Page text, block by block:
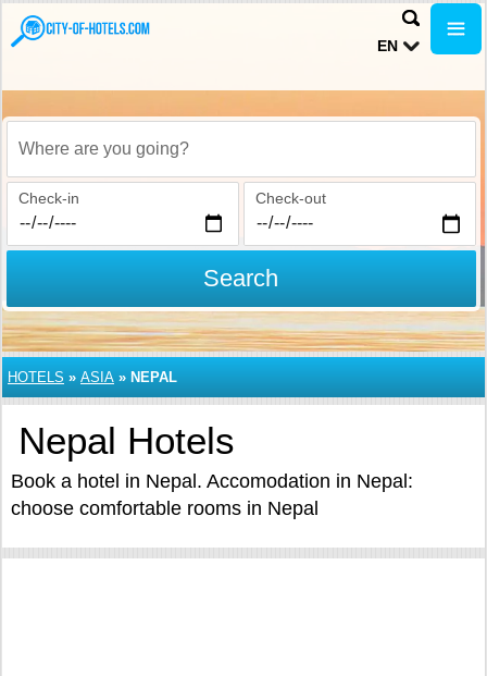
EN
Where are you going?
Check-in Check-out
Search
HOTELS » ASIA » NEPAL
Nepal Hotels
Book a hotel in Nepal. Accomodation in Nepal:
choose comfortable rooms in Nepal